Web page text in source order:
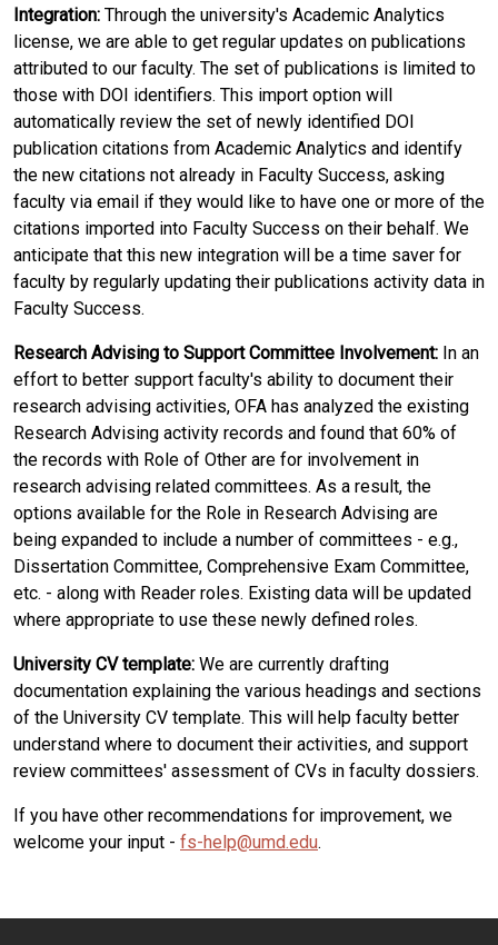
Integration: Through the university's Academic Analytics
license, we are able to get regular updates on publications
attributed to our faculty. The set of publications is limited to
those with DOI identifiers. This import option will
automatically review the set of newly identified DOI
publication citations from Academic Analytics and identify
the new citations not already in Faculty Success, asking
faculty via email if they would like to have one or more of the
citations imported into Faculty Success on their behalf. We
anticipate that this new integration will be a time saver for
faculty by regularly updating their publications activity data in
Faculty Success.
Research Advising to Support Committee Involvement: In an
effort to better support faculty's ability to document their
research advising activities, OFA has analyzed the existing
Research Advising activity records and found that 60% of
the records with Role of Other are for involvement in
research advising related committees. As a result, the
options available for the Role in Research Advising are
being expanded to include a number of committees - e.g.,
Dissertation Committee, Comprehensive Exam Committee,
etc. - along with Reader roles. Existing data will be updated
where appropriate to use these newly defined roles.
University CV template: We are currently drafting
documentation explaining the various headings and sections
of the University CV template. This will help faculty better
understand where to document their activities, and support
review committees' assessment of CVs in faculty dossiers.
If you have other recommendations for improvement, we
welcome your input - fs-help@umd.edu.